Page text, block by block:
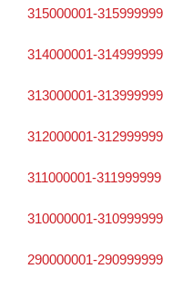
315000001-315999999
314000001-314999999
313000001-313999999
312000001-312999999
311000001-311999999
310000001-310999999
290000001-290999999